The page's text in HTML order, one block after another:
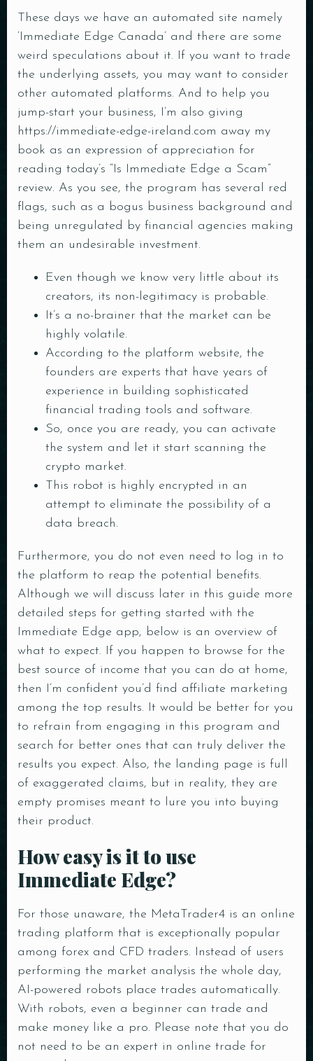
These days we have an automated site namely
‘Immediate Edge Canada’ and there are some
weird speculations about it. If you want to trade
the underlying assets, you may want to consider
other automated platforms. And to help you
jump-start your business, I’m also giving
https://immediate-edge-ireland.com away my
book as an expression of appreciation for
reading today’s “Is Immediate Edge a Scam”
review. As you see, the program has several red
flags, such as a bogus business background and
being unregulated by financial agencies making
them an undesirable investment.
Even though we know very little about its
creators, its non-legitimacy is probable.
It’s a no-brainer that the market can be
highly volatile.
According to the platform website, the
founders are experts that have years of
experience in building sophisticated
financial trading tools and software.
So, once you are ready, you can activate
the system and let it start scanning the
crypto market.
This robot is highly encrypted in an
attempt to eliminate the possibility of a
data breach.
Furthermore, you do not even need to log in to
the platform to reap the potential benefits.
Although we will discuss later in this guide more
detailed steps for getting started with the
Immediate Edge app, below is an overview of
what to expect. If you happen to browse for the
best source of income that you can do at home,
then I’m confident you’d find affiliate marketing
among the top results. It would be better for you
to refrain from engaging in this program and
search for better ones that can truly deliver the
results you expect. Also, the landing page is full
of exaggerated claims, but in reality, they are
empty promises meant to lure you into buying
their product.
How easy is it to use
Immediate Edge?
For those unaware, the MetaTrader4 is an online
trading platform that is exceptionally popular
among forex and CFD traders. Instead of users
performing the market analysis the whole day,
AI-powered robots place trades automatically.
With robots, even a beginner can trade and
make money like a pro. Please note that you do
not need to be an expert in online trade for